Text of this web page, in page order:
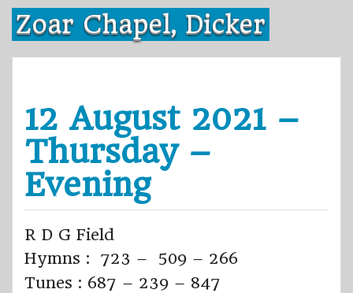
Skip
content
Zoar Chapel, Dicker
12 August 2021 –
Thursday –
Evening
R D G Field
Hymns : 723 – 509 – 266
Tunes : 687 – 239 – 847